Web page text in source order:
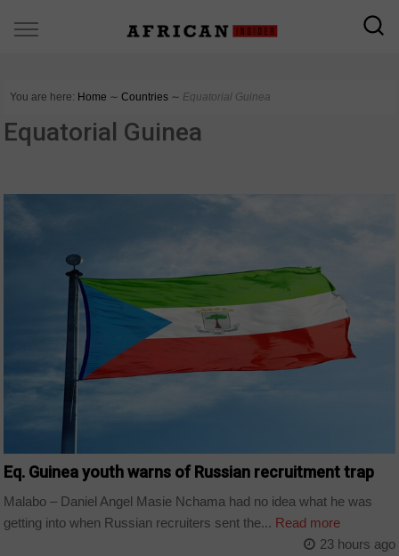
You are here: Home ∼ Countries ∼ Equatorial Guinea
Equatorial Guinea
Eq. Guinea youth warns of Russian recruitment trap
Malabo – Daniel Angel Masie Nchama had no idea what he was
getting into when Russian recruiters sent the... Read more
23 hours ago